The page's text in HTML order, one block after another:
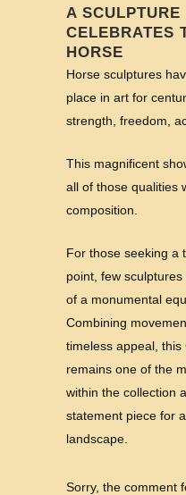
A SCULPTURE
CELEBRATES
HORSE
Horse sculptures
place in art for
strength, freedom,
This magnificent
all of those qualities
composition.
For those seeking a
point, few
of a monumental
Combining
timeless appeal,
remains one of the
within the collection
statement piece for
landscape.
Sorry, the comment